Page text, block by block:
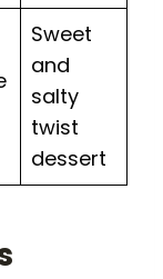
Sweet
and
salty
twist
dessert